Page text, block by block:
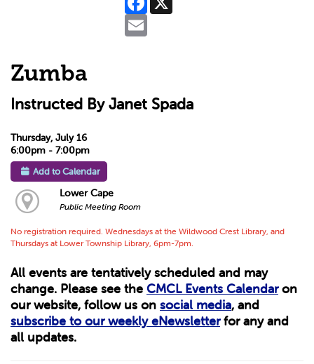
Zumba
Instructed By Janet Spada
Thursday, July 16
6:00pm - 7:00pm
Add to Calendar
Lower Cape
Public Meeting Room
No registration required. Wednesdays at the Wildwood Crest Library, and
Thursdays at Lower Township Library, 6pm-7pm.
All events are tentatively scheduled and may
change. Please see the CMCL Events Calendaron
our website, follow us on social media, and
subscribe to our weekly eNewsletterfor any and
all updates.